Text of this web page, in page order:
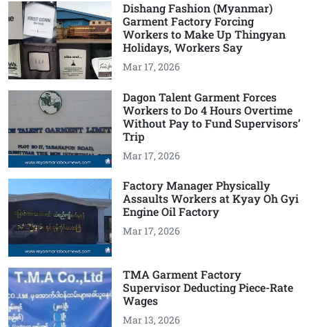
Dishang Fashion (Myanmar)
Garment Factory Forcing
Workers to Make Up Thingyan
Holidays, Workers Say
Mar 17, 2026
Dagon Talent Garment Forces
Workers to Do 4 Hours Overtime
Without Pay to Fund Supervisors’
Trip
Mar 17, 2026
Factory Manager Physically
Assaults Workers at Kyay Oh Gyi
Engine Oil Factory
Mar 17, 2026
TMA Garment Factory
Supervisor Deducting Piece-Rate
Wages
Mar 13, 2026